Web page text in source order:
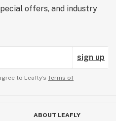
offers, and industry
sign up
to Leafly’s Terms of
ABOUT LEAFLY